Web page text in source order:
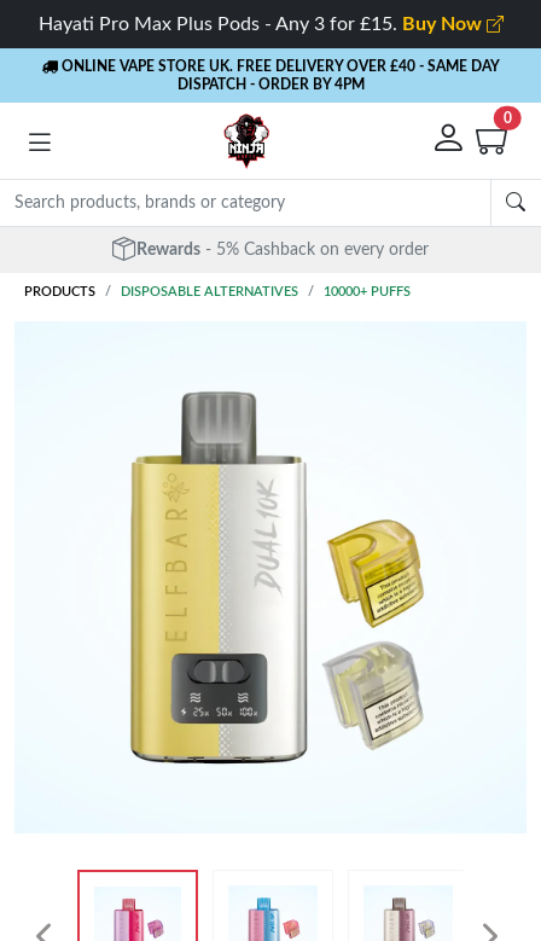
Hayati Pro Max Plus Pods - Any 3 for £15. Buy Now
ONLINE VAPE STORE UK. FREE DELIVERY OVER £40 - SAME DAY
DISPATCH - ORDER BY 4PM
0
Rewards - 5% Cashback on every order
PRODUCTS DISPOSABLE ALTERNATIVES 10000+ PUFFS